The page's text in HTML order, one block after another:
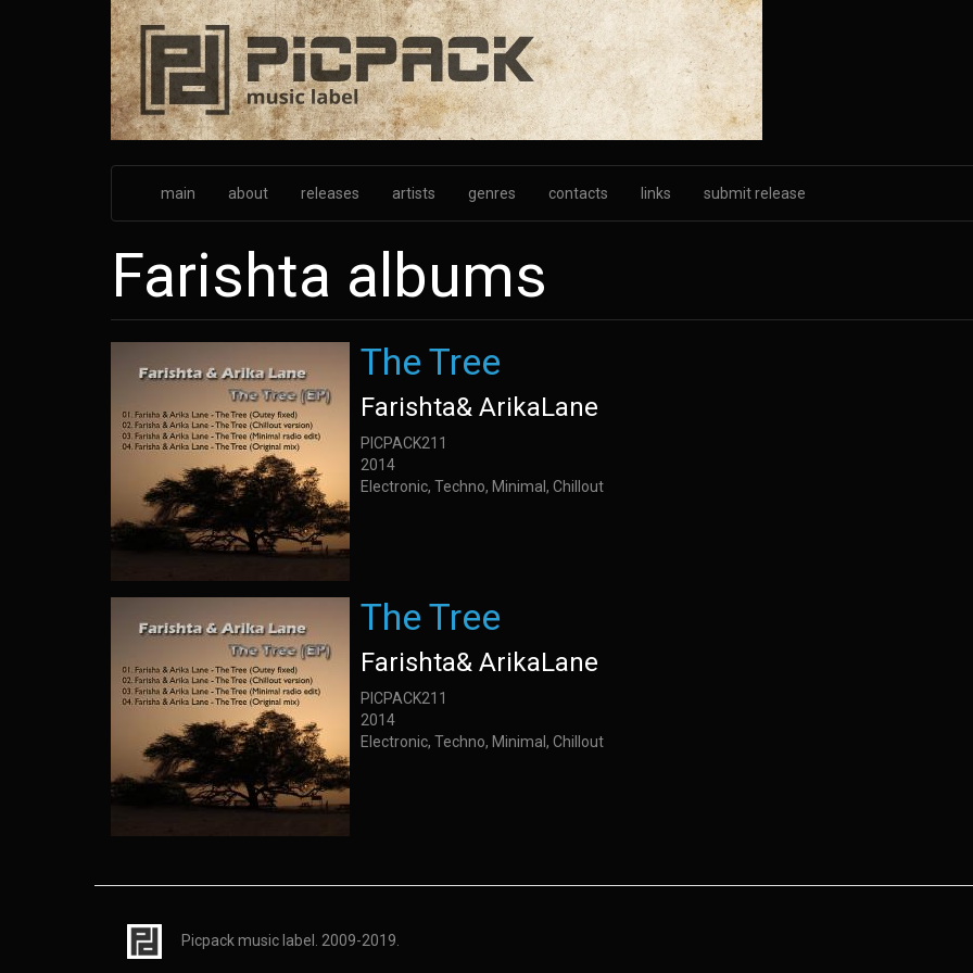
main about releases artists genres contacts links submit release
Farishta albums
The Tree
Farishta& ArikaLane
PICPACK211
2014
Electronic, Techno, Minimal, Chillout
The Tree
Farishta& ArikaLane
PICPACK211
2014
Electronic, Techno, Minimal, Chillout
Picpack music label. 2009-2019.